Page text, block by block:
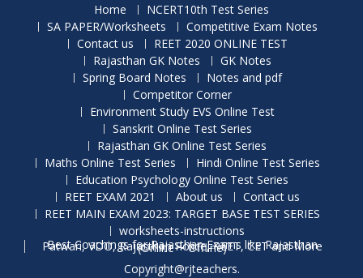
Home
NCERT10th Test Series
SA PAPER/Worksheets
Competitive Exam Notes
Contact us
REET 2020 ONLINE TEST
Rajasthan GK Notes
GK Notes
Spring Board Notes
Notes and pdf
Competitor Corner
Environment Study EVS Online Test
Sanskrit Online Test Series
Rajasthan GK Online Test Series
Maths Online Test Series
Hindi Online Test Series
Education Psychology Online Test Series
REET EXAM 2021
About us
Contact us
REET MAIN EXAM 2023: TARGET BASE TEST SERIES
worksheets-instructions
Best Coachings for Rajasthan Exams like Rajasthan Patwari, VDO, Rajasthan Police, REET, CET and More (Online + Offline)
Copyright@rjteachers.